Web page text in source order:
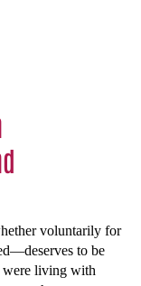
voluntarily for
to be
were living with